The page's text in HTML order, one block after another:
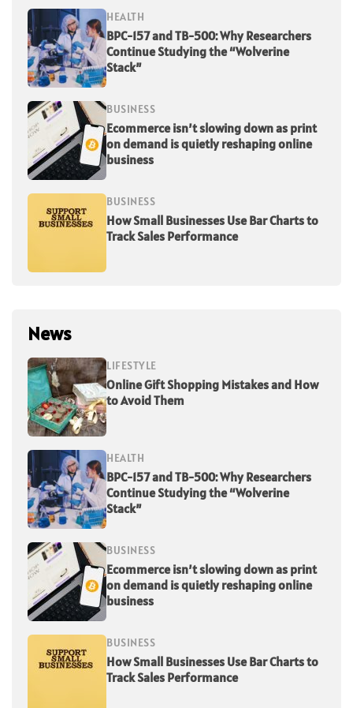
HEALTH
BPC-157 and TB-500: Why Researchers
Continue Studying the “Wolverine
Stack”
BUSINESS
Ecommerce isn’t slowing down as print
on demand is quietly reshaping online
business
BUSINESS
How Small Businesses Use Bar Charts to
Track Sales Performance
News
LIFESTYLE
Online Gift Shopping Mistakes and How
to Avoid Them
HEALTH
BPC-157 and TB-500: Why Researchers
Continue Studying the “Wolverine
Stack”
BUSINESS
Ecommerce isn’t slowing down as print
on demand is quietly reshaping online
business
BUSINESS
How Small Businesses Use Bar Charts to
Track Sales Performance